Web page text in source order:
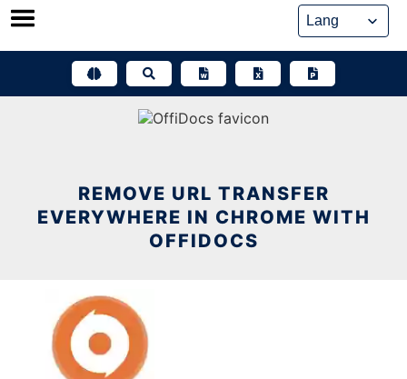
Skip
REMOVE URL TRANSFER
EVERYWHERE IN CHROME WITH
OFFIDOCS